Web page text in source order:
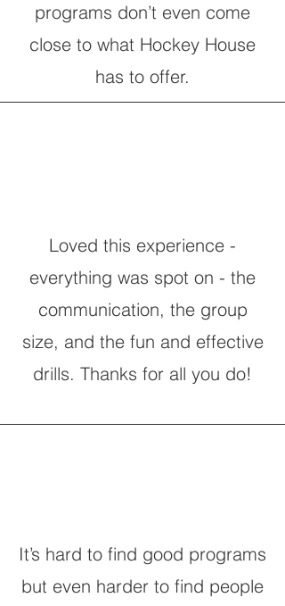
programs don’t even come
close to what Hockey House
has to offer.
Loved this experience -
everything was spot on - the
communication, the group
size, and the fun and effective
drills. Thanks for all you do!
It’s hard to find good programs
but even harder to find people